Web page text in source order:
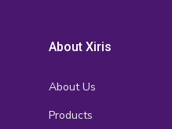
About Xiris
About Us
Products